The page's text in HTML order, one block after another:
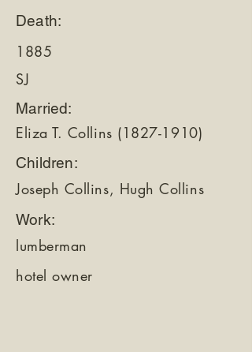
Death:
1885
SJ
Married:
Eliza T. Collins (1827-1910)
Children:
Joseph Collins, Hugh Collins
Work:
lumberman
hotel owner